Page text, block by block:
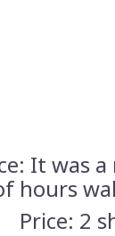
It was
hours
Price: 2